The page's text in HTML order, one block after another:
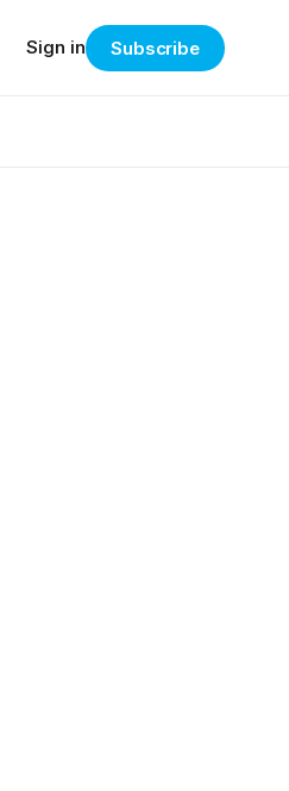
Sign in Subscribe